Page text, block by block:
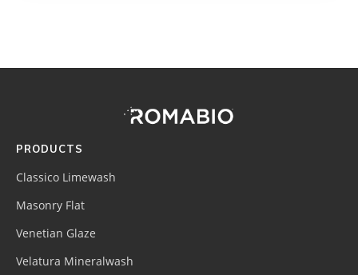
(romabio)
PRODUCTS
Classico Limewash
Masonry Flat
Venetian Glaze
Velatura Mineralwash